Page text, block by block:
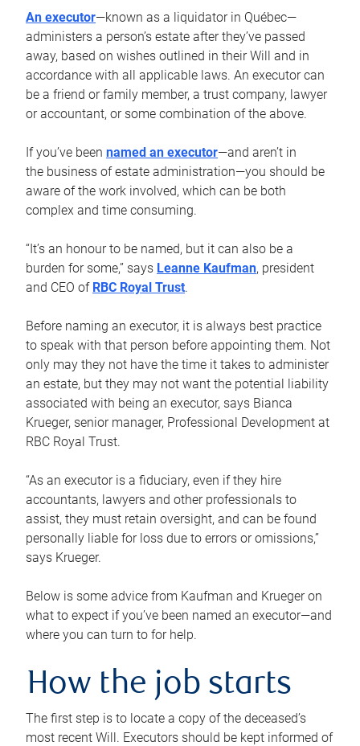
An executor—known as a liquidator in Québec—
administers a person’s estate after they’ve passed
away, based on wishes outlined in their Will and in
accordance with all applicable laws. An executor can
be a friend or family member, a trust company, lawyer
or accountant, or some combination of the above.
If you’ve been named an executor—and aren’t in
the business of estate administration—you should be
aware of the work involved, which can be both
complex and time consuming.
“It’s an honour to be named, but it can also be a
burden for some,” says Leanne Kaufman, president
and CEO of RBC Royal Trust.
Before naming an executor, it is always best practice
to speak with that person before appointing them. Not
only may they not have the time it takes to administer
an estate, but they may not want the potential liability
associated with being an executor, says Bianca
Krueger, senior manager, Professional Development at
RBC Royal Trust.
“As an executor is a fiduciary, even if they hire
accountants, lawyers and other professionals to
assist, they must retain oversight, and can be found
personally liable for loss due to errors or omissions,”
says Krueger.
Below is some advice from Kaufman and Krueger on
what to expect if you’ve been named an executor—and
where you can turn to for help.
How the job starts
The first step is to locate a copy of the deceased’s
most recent Will. Executors should be kept informed of